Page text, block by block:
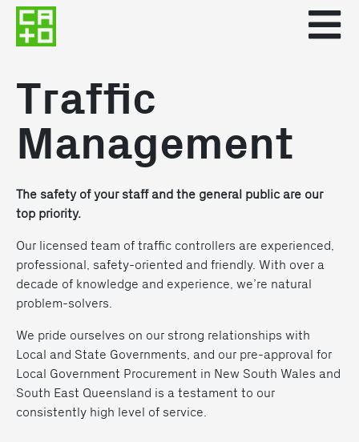
Traffic
Management
The safety of your staff and the general public are our
top priority.
Our licensed team of traffic controllers are experienced,
professional, safety-oriented and friendly. With over a
decade of knowledge and experience, we’re natural
problem-solvers.
We pride ourselves on our strong relationships with
Local and State Governments, and our pre-approval for
Local Government Procurement in New South Wales and
South East Queensland is a testament to our
consistently high level of service.